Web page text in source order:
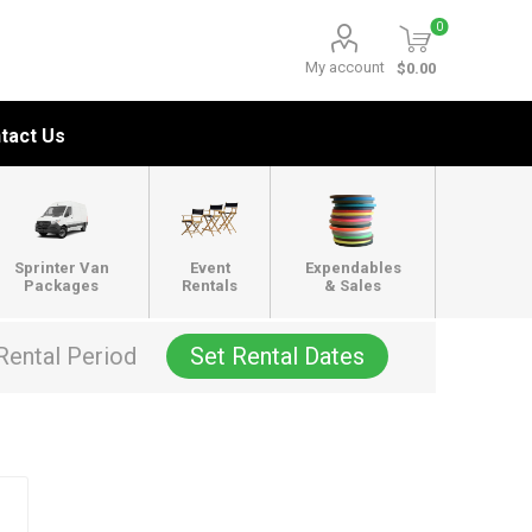
My account
0
$0.00
Us
Sprinter Van
Packages
Event
Rentals
Expendables
& Sales
Period Set Rental Dates